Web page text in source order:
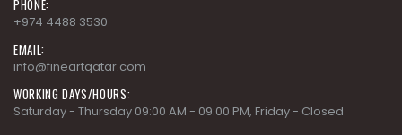
WORKING DAYS/HOURS:
Saturday - Thursday 09:00 AM - 09:00 PM, Friday - Closed
COLLECTIONS
AD MODERN CLASSICS